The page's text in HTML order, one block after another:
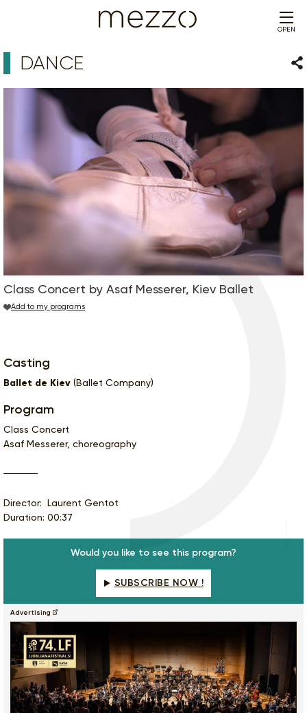
OPEN
DANCE
Class Concert by Asaf Messerer, Kiev Ballet
Add to my programs
Casting
Ballet de Kiev (Ballet Company)
Program
Class Concert
Asaf Messerer, choreography
Director: Laurent Gentot
Duration: 00:37
Would you like to see this program?
SUBSCRIBE NOW !
Advertising